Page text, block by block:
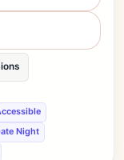
Night